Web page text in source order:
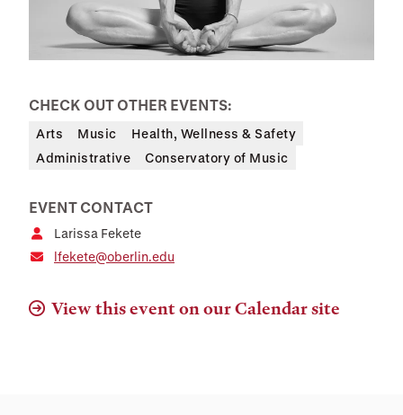
CHECK OUT OTHER EVENTS:
Arts Music
Health, Wellness & Safety
Administrative
Conservatory of Music
EVENT CONTACT
Larissa Fekete
lfekete@oberlin.edu
View this event on our Calendar site